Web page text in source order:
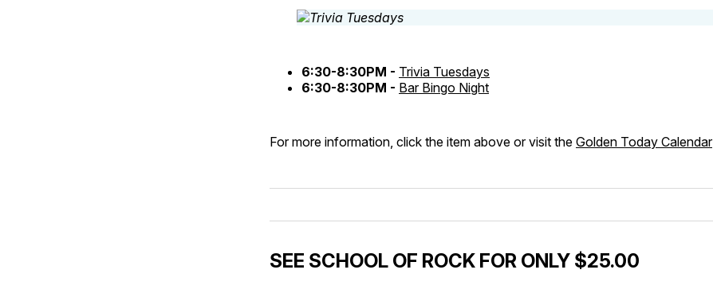
6:30-8:30PM - Trivia Tuesdays
6:30-8:30PM - Bar Bingo Night
For more information, click the item above or visit the Golden Today Calendar
SEE SCHOOL OF ROCK FOR ONLY $25.00